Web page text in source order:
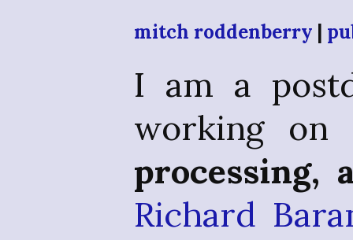
mitch roddenberry |
I am a
working on
processing,
Richard